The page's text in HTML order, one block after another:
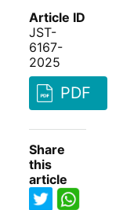
Article ID
JST-
6167-
2025
PDF
Share
this
article